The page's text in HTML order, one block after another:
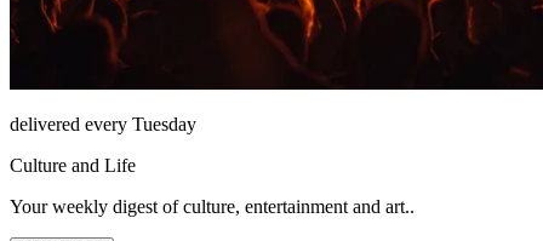
delivered every Tuesday
Culture and Life
Your weekly digest of culture, entertainment and art..